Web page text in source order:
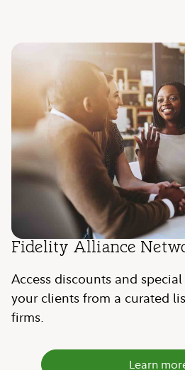
Fidelity Alliance
Access discounts and
your clients from a curated
firms.
Learn